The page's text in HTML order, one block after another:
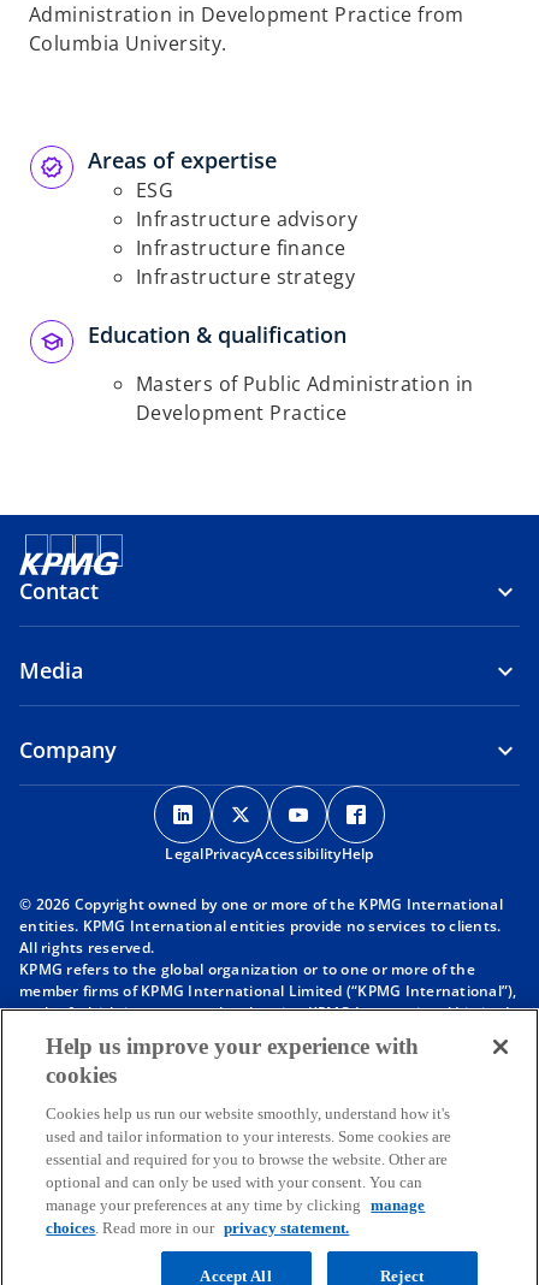
Administration in Development Practice from
Columbia University.
Areas of expertise
ESG
Infrastructure advisory
Infrastructure finance
Infrastructure strategy
Education & qualification
Masters of Public Administration in
Development Practice
Contact
Media
Company
o
p
e
s
n
a
e
t
a
b
o
p
e
s
n
a
e
t
a
b
o
p
e
s
n
a
e
t
a
b
p
s
n
a
e
t
a
b
LegalPrivacyAccessibilityHelp
© 2026 Copyright owned by one or more of the KPMG International
entities. KPMG International entities provide no services to clients.
All rights reserved.
KPMG refers to the global organization or to one or more of the
member firms of KPMG International Limited (“KPMG International”),
each of which is a separate legal entity. KPMG International Limited
is a private English company limited by guarantee and does not
provide services to clients. For more detail about our structure please
visithttps://kpmg.com/governance
affiliated with KPMG International. KPMG International provides no
client services. No member firm has any authority to obligate or bind
KPMG International or any other member firm vis-à-vis third parties,
nor does KPMG International have any such authority to obligate or
bind any member firm.
Throughout this website, “we”, “KPMG”, “us” and “our” refers to the
KPMG global organization, to KPMG International Limited (“KPMG
International”), and/or to one or more of the member firms of KPMG
Help us improve your experience with
cookies
Cookies help us run our website smoothly, understand how it's
used and tailor information to your interests. Some cookies are
essential and required for you to browse the website. Other are
optional and can only be used with your consent. You can
manage your preferences at any time by clicking
manage
choices. Read more in our privacy statement.
Reject
Accept All